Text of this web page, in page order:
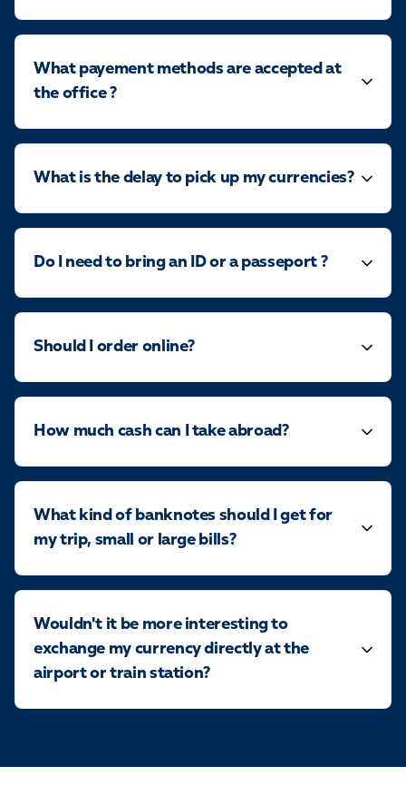
What payement methods are accepted at
the office ?
What is the delay to pick up my currencies?
Do I need to bring an ID or a passeport ?
Should I order online?
How much cash can I take abroad?
What kind of banknotes should I get for
my trip, small or large bills?
Wouldn't it be more interesting to
exchange my currency directly at the
airport or train station?